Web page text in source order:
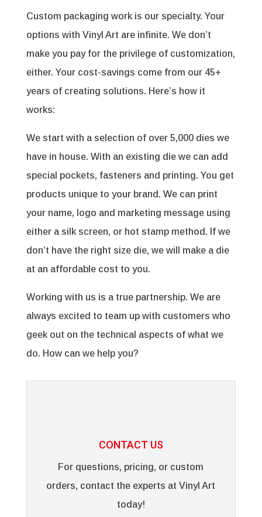
Custom packaging work is our specialty. Your
options with Vinyl Art are infinite. We don’t
make you pay for the privilege of customization,
either. Your cost-savings come from our 45+
years of creating solutions. Here’s how it
works:
We start with a selection of over 5,000 dies we
have in house. With an existing die we can add
special pockets, fasteners and printing. You get
products unique to your brand. We can print
your name, logo and marketing message using
either a silk screen, or hot stamp method. If we
don’t have the right size die, we will make a die
at an affordable cost to you.
Working with us is a true partnership. We are
always excited to team up with customers who
geek out on the technical aspects of what we
do. How can we help you?
CONTACT US
For questions, pricing, or custom
orders, contact the experts at Vinyl Art
today!